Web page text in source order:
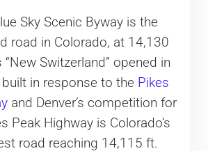
Sky Scenic Byway is the
road in Colorado, at 14,130
“New Switzerland” opened in
in response to the Pikes
and Denver’s competition for
Peak Highway is Colorado’s
road reaching 14,115 ft.